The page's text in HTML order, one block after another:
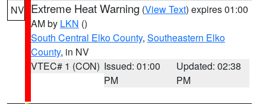
NV Extreme Heat Warning (View Text) expires 01:00
AM by LKN ()
South Central Elko County, Southeastern Elko
County, in NV
VTEC# 1 (CON) Issued: 01:00
PM
Updated: 02:38
PM